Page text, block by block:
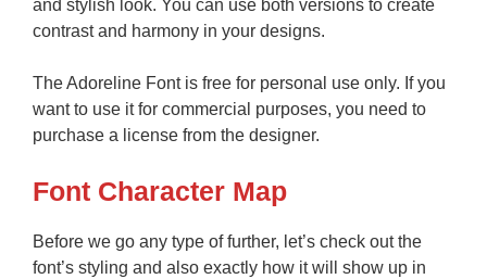
and stylish look. You can use both versions to create
contrast and harmony in your designs.
The Adoreline Font is free for personal use only. If you
want to use it for commercial purposes, you need to
purchase a license from the designer.
Font Character Map
Before we go any type of further, let’s check out the
font’s styling and also exactly how it will show up in